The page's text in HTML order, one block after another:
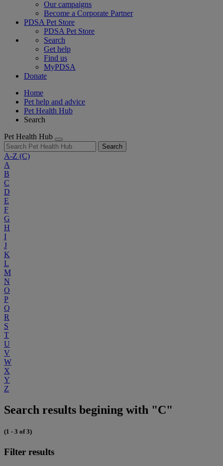
Our campaigns
Become a Corporate Partner
PDSA Pet Store
PDSA Pet Store
Search
Get help
Find us
MyPDSA
Donate
Home
Pet help and advice
Pet Health Hub
Search
Pet Health Hub
Search
A-Z (C)
A
B
C
D
E
F
G
H
I
J
K
L
M
N
O
P
Q
R
S
T
U
V
W
X
Y
Z
Search results begining with "C"
(1 - 3 of 3)
Filter results